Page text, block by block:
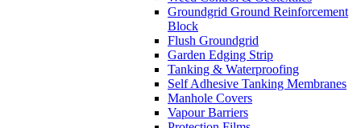
Groundgrid Ground Reinforcement
Block
Flush Groundgrid
Garden Edging Strip
Tanking & Waterproofing
Self Adhesive Tanking Membranes
Manhole Covers
Vapour Barriers